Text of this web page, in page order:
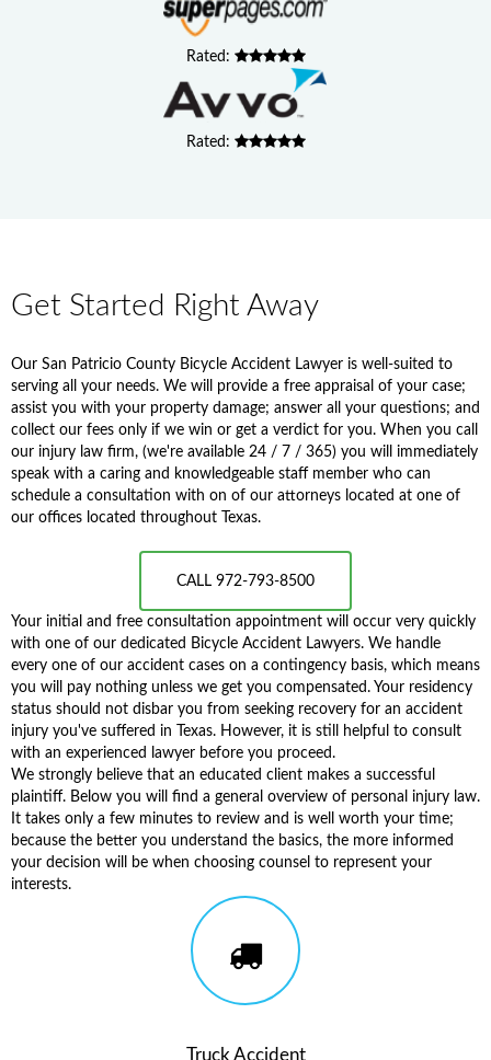
Rated:
Rated:
Get Started Right Away
Our San Patricio County Bicycle Accident Lawyer is well-suited to
serving all your needs. We will provide a free appraisal of your case;
assist you with your property damage; answer all your questions; and
collect our fees only if we win or get a verdict for you. When you call
our injury law firm, (we're available 24 / 7 / 365) you will immediately
speak with a caring and knowledgeable staff member who can
schedule a consultation with on of our attorneys located at one of
our offices located throughout Texas.
CALL 972-793-8500
Your initial and free consultation appointment will occur very quickly
with one of our dedicated Bicycle Accident Lawyers. We handle
every one of our accident cases on a contingency basis, which means
you will pay nothing unless we get you compensated. Your residency
status should not disbar you from seeking recovery for an accident
injury you've suffered in Texas. However, it is still helpful to consult
with an experienced lawyer before you proceed.
We strongly believe that an educated client makes a successful
plaintiff. Below you will find a general overview of personal injury law.
It takes only a few minutes to review and is well worth your time;
because the better you understand the basics, the more informed
your decision will be when choosing counsel to represent your
interests.
Truck Accident